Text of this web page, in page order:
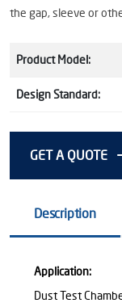
the gap, sleeve or
Product Model:
Design Standard:
GET A QUOTE
Description
Application:
Dust Test